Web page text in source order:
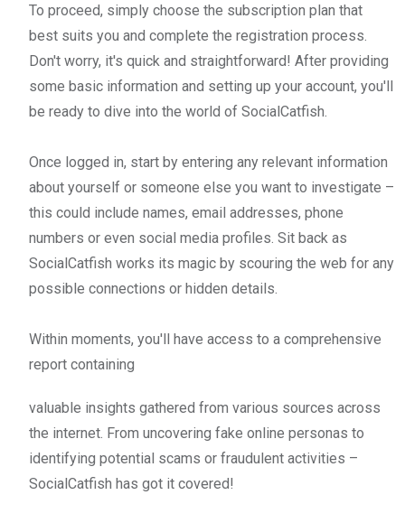
To proceed, simply choose the subscription plan that
best suits you and complete the registration process.
Don't worry, it's quick and straightforward! After providing
some basic information and setting up your account, you'll
be ready to dive into the world of SocialCatfish.
Once logged in, start by entering any relevant information
about yourself or someone else you want to investigate –
this could include names, email addresses, phone
numbers or even social media profiles. Sit back as
SocialCatfish works its magic by scouring the web for any
possible connections or hidden details.
Within moments, you'll have access to a comprehensive
report containing
valuable insights gathered from various sources across
the internet. From uncovering fake online personas to
identifying potential scams or fraudulent activities –
SocialCatfish has got it covered!